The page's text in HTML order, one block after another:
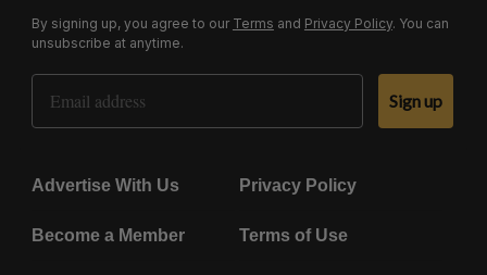
By signing up, you agree to our Terms and Privacy Policy. You can
unsubscribe at anytime.
Email Address
Sign up
Advertise With Us Privacy Policy
Become a Member Terms of Use